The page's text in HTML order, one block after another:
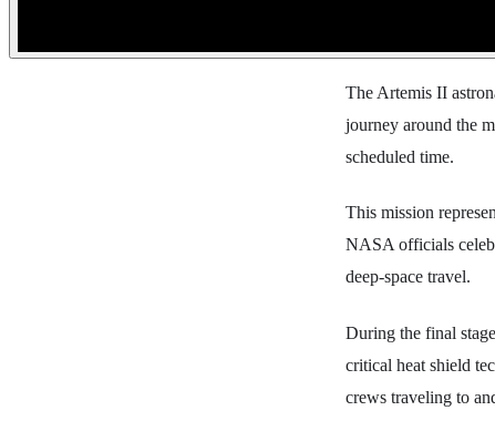
The Artemis II
journey around the
scheduled time.
This mission
NASA officials
deep-space travel.
During the final
critical heat shield
crews traveling to